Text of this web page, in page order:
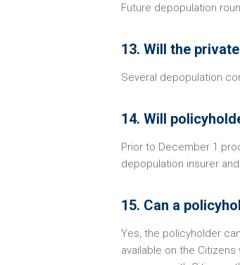
Future depopulation
13. Will the
Several depopulation
14. Will
Prior to December 1
depopulation insurer
15. Can a
Yes, the policyholder
available on the